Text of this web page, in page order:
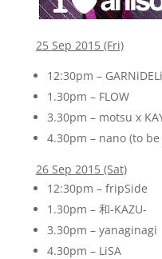
25 Sep 2015 (Fri)
12:30pm –
1.30pm – FLOW
3.30pm – motsu x
4.30pm – nano (to
26 Sep 2015 (Sat)
12:30pm – fripSide
1.30pm – 和-KAZU-
3.30pm – yanaginagi
4.30pm – LiSA